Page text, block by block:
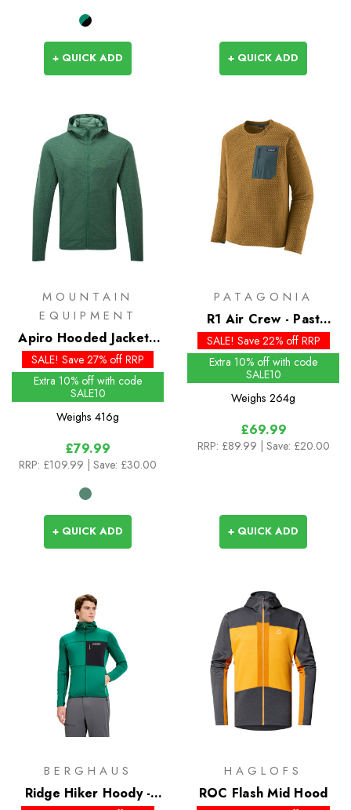
+ QUICK ADD + QUICK ADD
MOUNTAIN
EQUIPMENT
Apiro Hooded Jacket -
Past Season Colours
SALE! Save 27% off RRP
Extra 10% off with code
SALE10
Weighs 416g
£79.99
RRP: £109.99 | Save: £30.00
+ QUICK ADD
PATAGONIA
R1 Air Crew - Past
Season Colours
SALE! Save 22% off RRP
Extra 10% off with code
SALE10
Weighs 264g
£69.99
RRP: £89.99 | Save: £20.00
+ QUICK ADD
BERGHAUS
Ridge Hiker Hoody -
HAGLOFS
ROC Flash Mid Hood